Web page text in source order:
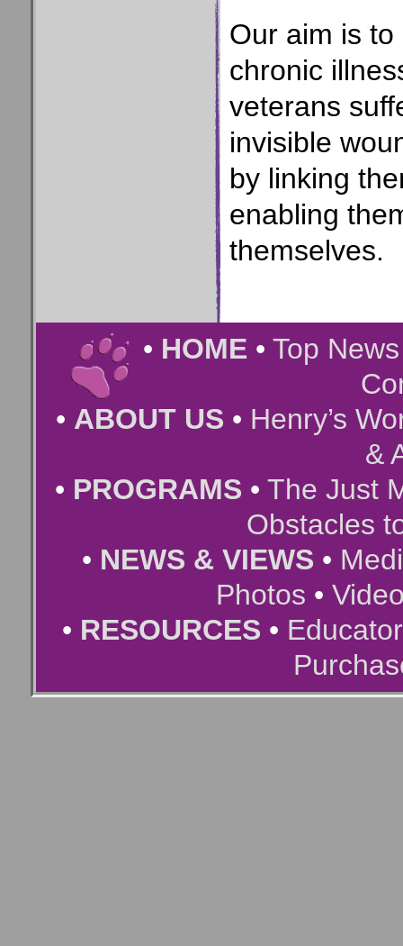
Our aim is
chronic
veterans
invisible
by linking
enabling
themselves.
• HOME • Top
• ABOUT US • Henry’s
&
• PROGRAMS • The Just
Obstacles
• NEWS & VIEWS •
Photos •
• RESOURCES •